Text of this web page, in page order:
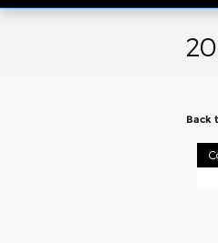
Back